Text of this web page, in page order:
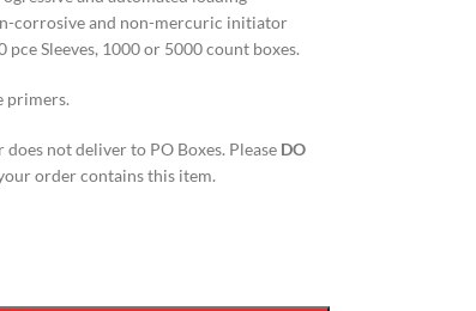
corrosive and non-mercuric initiator
Sleeves, 1000 or 5000 count boxes.
primers.
not deliver to PO Boxes. Please DO
order contains this item.